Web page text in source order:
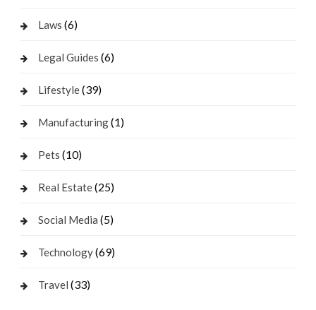
Laws (6)
Legal Guides (6)
Lifestyle(39)
Manufacturing(1)
Pets (10)
Real Estate(25)
Social Media (5)
Technology(69)
Travel (33)